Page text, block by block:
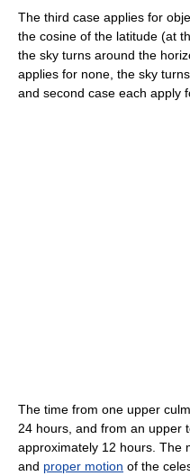
The third case applies for
the cosine of the latitude (at
the sky turns around the
applies for none, the sky
and second case each apply
The time from one upper
24 hours, and from an upper
approximately 12 hours. The
and proper motion of the